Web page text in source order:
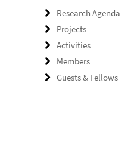
Research Agenda
Projects
Activities
Members
Guests & Fellows